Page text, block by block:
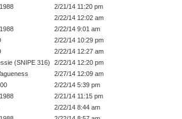
2/21/14 11:20 pm
2/22/14 12:02 am
2/22/14 9:01 am
2/22/14 10:29 pm
2/22/14 12:27 am
(SNIPE 316)
2/22/14 12:20 pm
2/27/14 12:09 am
2/22/14 5:39 pm
2/21/14 11:15 pm
2/22/14 8:44 am